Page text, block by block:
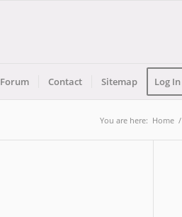
Forum Contact Sitemap Log In
You are here: Home /